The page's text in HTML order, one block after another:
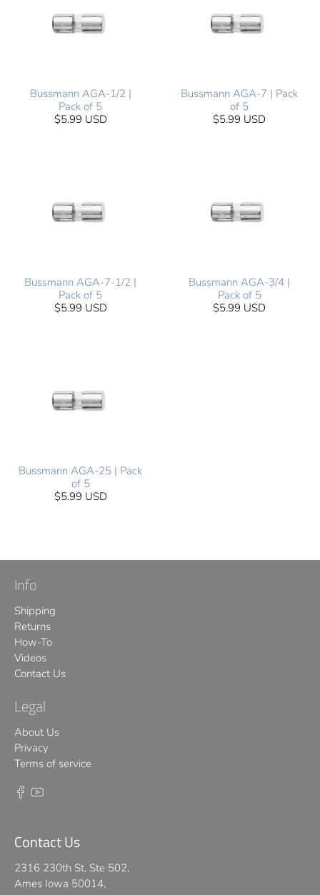
Bussmann AGA-1/2 |
Pack of 5
$5.99 USD
Bussmann AGA-7 | Pack
of 5
$5.99 USD
Bussmann AGA-7-1/2 |
Pack of 5
$5.99 USD
Bussmann AGA-3/4 |
Pack of 5
$5.99 USD
Bussmann AGA-25 | Pack
of 5
$5.99 USD
Info
Shipping
Returns
How-To
Videos
Contact Us
Legal
About Us
Privacy
Terms of service
Contact Us
2316 230th St, Ste 502,
Ames Iowa 50014,